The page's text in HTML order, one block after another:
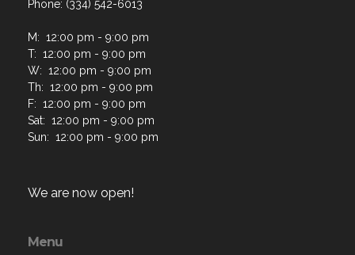
Phone: (334) 542-6013
M: 12:00 pm - 9:00 pm
T: 12:00 pm - 9:00 pm
W: 12:00 pm - 9:00 pm
Th: 12:00 pm - 9:00 pm
F: 12:00 pm - 9:00 pm
Sat: 12:00 pm - 9:00 pm
Sun: 12:00 pm - 9:00 pm
We are now open!
Menu